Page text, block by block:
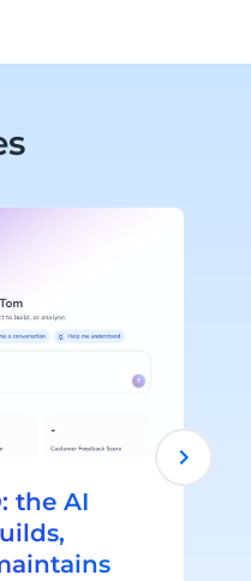
the AI